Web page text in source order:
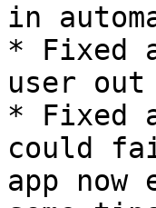
in
* Fixed
user out
* Fixed
could
app